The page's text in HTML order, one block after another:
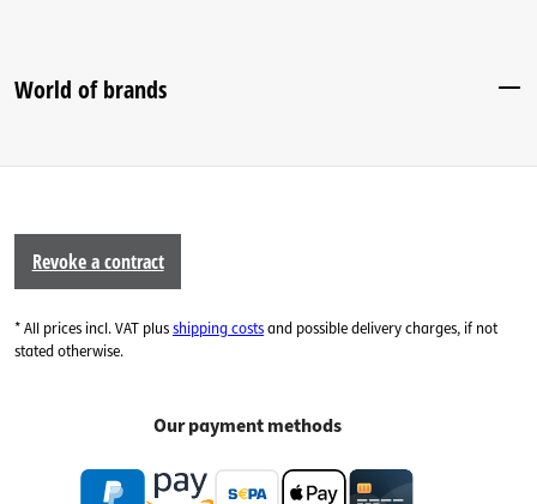
World of brands
Revoke a contract
* All prices incl. VAT plusshipping costsand possible delivery charges, if not
stated otherwise.
Our payment methods